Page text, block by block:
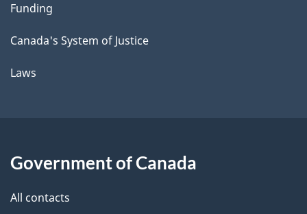
Funding
Canada's System of Justice
Laws
Government of Canada
All contacts